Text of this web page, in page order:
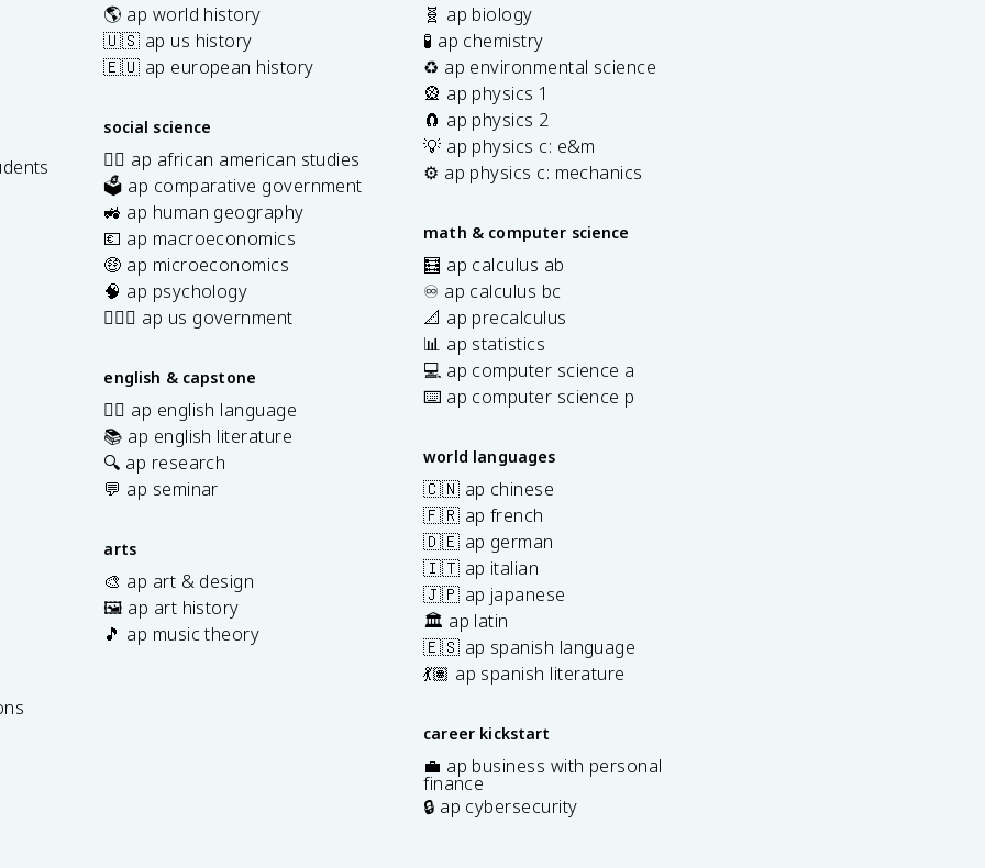
🌎 ap world history
🇺🇸 ap us history
🇪🇺 ap european history
social science
✊🏿 ap african american studies
🗳️ ap comparative government
🚜 ap human geography
💶 ap macroeconomics
🤑 ap microeconomics
🧠 ap psychology
👩🏾‍⚖️ ap us government
english & capstone
✍🏽 ap english language
📚 ap english literature
🔍 ap research
💬 ap seminar
arts
🎨 ap art & design
🖼️ ap art history
🎵 ap music theory
🧬 ap biology
🧪 ap chemistry
♻️ ap environmental science
🎡 ap physics 1
🧲 ap physics 2
💡 ap physics c: e&m
⚙️ ap physics c: mechanics
math & computer science
🧮 ap calculus ab
♾️ ap calculus bc
📐 ap precalculus
📊 ap statistics
💻 ap computer science a
⌨️ ap computer science p
world languages
🇨🇳 ap chinese
🇫🇷 ap french
🇩🇪 ap german
🇮🇹 ap italian
🇯🇵 ap japanese
🏛️ ap latin
🇪🇸 ap spanish language
💃🏽 ap spanish literature
career kickstart
💼 ap business with personal
finance
🔒 ap cybersecurity